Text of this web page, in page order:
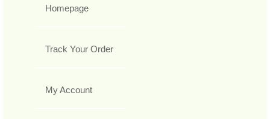
Homepage
Track Your Order
My Account